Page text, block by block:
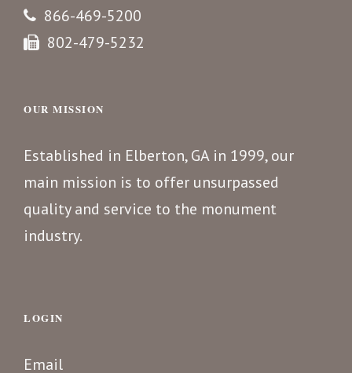
866-469-5200
802-479-5232
OUR MISSION
Established in Elberton, GA in 1999, our
main mission is to offer unsurpassed
quality and service to the monument
industry.
LOGIN
Email